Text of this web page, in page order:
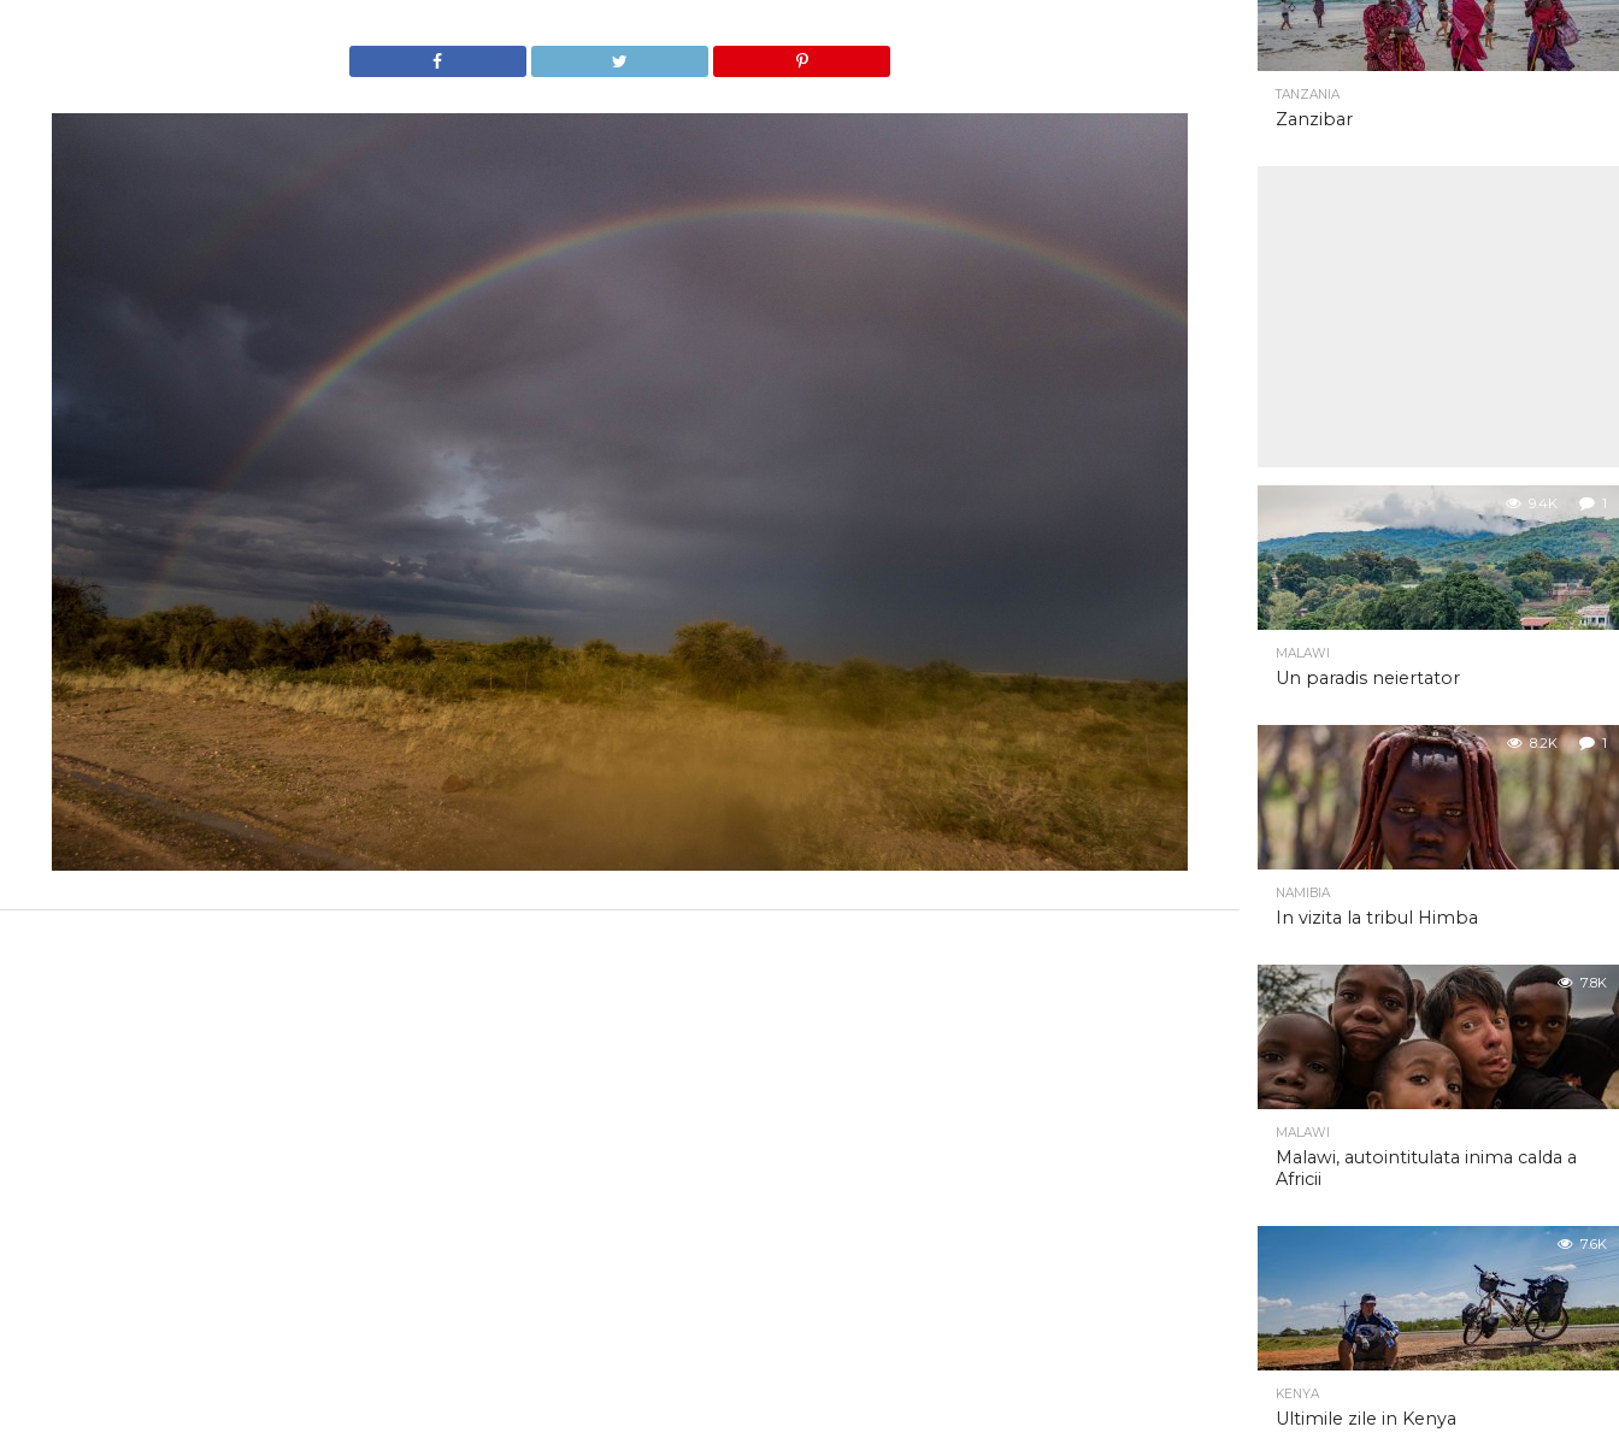
TANZANIA
Zanzibar
9.4K 1
MALAWI
Un paradis neiertator
8.2K 1
NAMIBIA
In vizita la tribul Himba
7.8K
MALAWI
Malawi, autointitulata inima calda a
Africii
7.6K
KENYA
Ultimile zile in Kenya